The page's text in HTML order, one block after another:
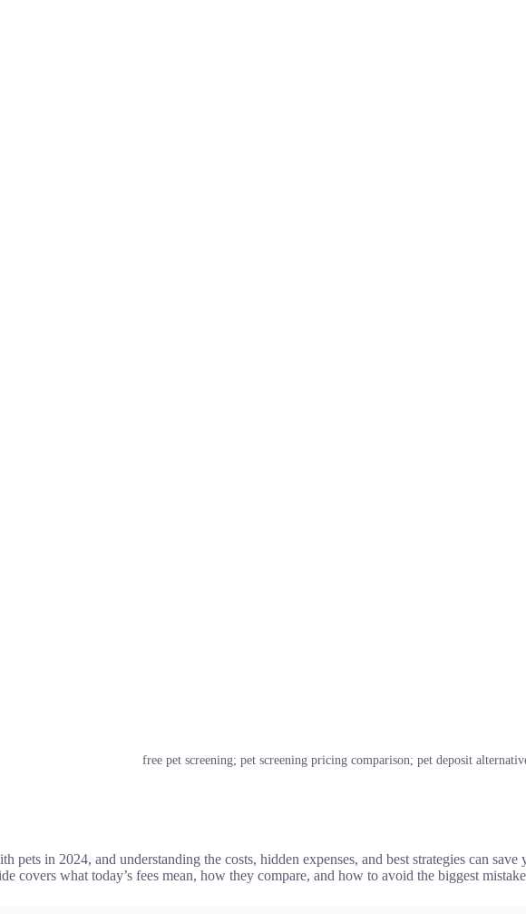
free pet screening; pet screening pricing comparison; pet deposit
pets in 2024, and understanding the costs, hidden expenses, and best strategies can
covers what today’s fees mean, how they compare, and how to avoid the biggest